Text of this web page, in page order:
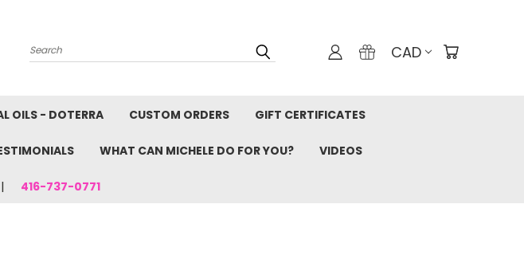
Search CAD
OILS - DOTERRA CUSTOM ORDERS GIFT CERTIFICATES
WHAT CAN MICHELE DO FOR YOU? VIDEOS
416-737-0771